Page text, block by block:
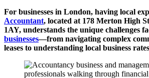
For businesses in London, having local
Accountant, located at 178 Merton High
1AY, understands the unique challenges
businesses—from navigating complex
leases to understanding local business